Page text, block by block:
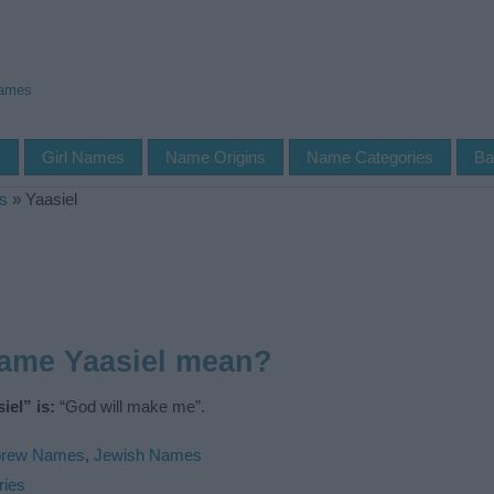
Girl Names Name Origins Name Categories
» Yaasiel
Yaasiel mean?
is: “God will make me”.
Names, Jewish Names